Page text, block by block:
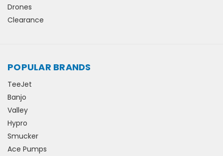
Drones
Clearance
POPULAR BRANDS
TeeJet
Banjo
Valley
Hypro
Smucker
Ace Pumps